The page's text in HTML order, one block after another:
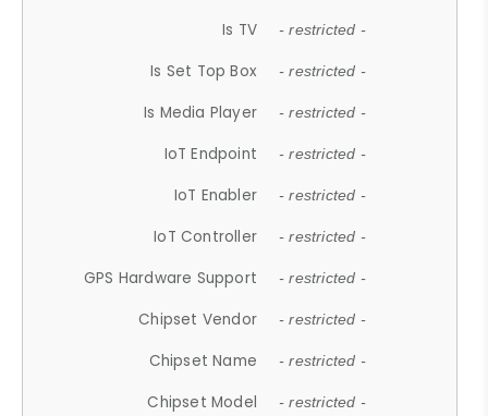
Is TV - restricted -
Is Set Top Box - restricted -
Is Media Player - restricted -
IoT Endpoint - restricted -
IoT Enabler - restricted -
IoT Controller - restricted -
GPS Hardware Support - restricted -
Chipset Vendor - restricted -
Chipset Name - restricted -
Chipset Model - restricted -